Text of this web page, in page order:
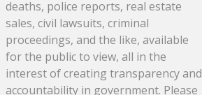
deaths, police reports, real estate
sales, civil lawsuits, criminal
proceedings, and the like, available
for the public to view, all in the
interest of creating transparency and
accountability in government. Please